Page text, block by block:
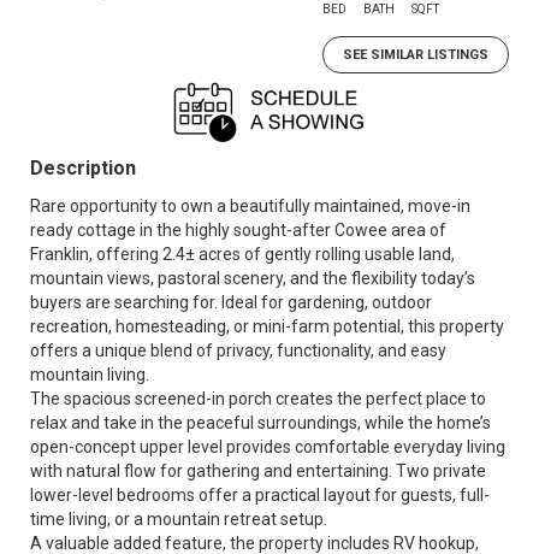
BED BATH SQFT
SEE SIMILAR LISTINGS
Description
Rare opportunity to own a beautifully maintained, move-in
ready cottage in the highly sought-after Cowee area of
Franklin, offering 2.4± acres of gently rolling usable land,
mountain views, pastoral scenery, and the flexibility today’s
buyers are searching for. Ideal for gardening, outdoor
recreation, homesteading, or mini-farm potential, this property
offers a unique blend of privacy, functionality, and easy
mountain living.
The spacious screened-in porch creates the perfect place to
relax and take in the peaceful surroundings, while the home’s
open-concept upper level provides comfortable everyday living
with natural flow for gathering and entertaining. Two private
lower-level bedrooms offer a practical layout for guests, full-
time living, or a mountain retreat setup.
A valuable added feature, the property includes RV hookup,